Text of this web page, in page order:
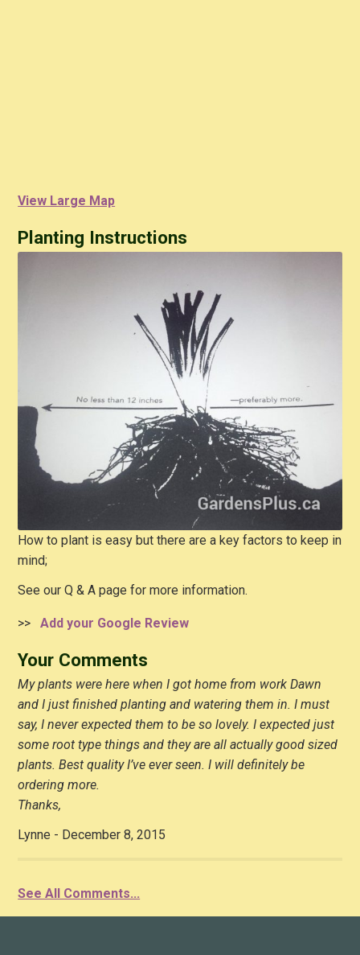
View Large Map
Planting Instructions
How to plant is easy but there are a key factors to keep in
mind;
See our Q & A page for more information.
>> Add your Google Review
Your Comments
My plants were here when I got home from work Dawn
and I just finished planting and watering them in. I must
say, I never expected them to be so lovely. I expected just
some root type things and they are all actually good sized
plants. Best quality I’ve ever seen. I will definitely be
ordering more.
Thanks,
Lynne - December 8, 2015
See All Comments...